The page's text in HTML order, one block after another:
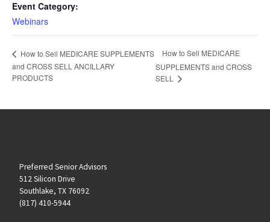
Event Category:
Webinars
How to Sell MEDICARE SUPPLEMENTS
and CROSS SELL ANCILLARY
PRODUCTS
How to Sell MEDICARE
SUPPLEMENTS and CROSS
SELL
Preferred Senior Advisors
512 Silicon Drive
Southlake, TX 76092
(817) 410-5944